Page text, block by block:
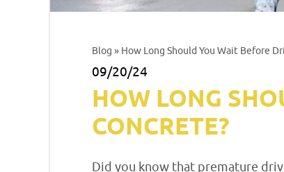
Blog » How Long Should You Wait Before
09/20/24
HOW LONG
CONCRETE?
Did you know that premature